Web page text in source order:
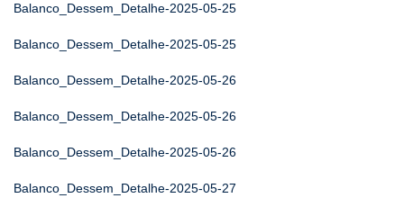
Balanco_Dessem_Detalhe-2025-05-25
Balanco_Dessem_Detalhe-2025-05-25
Balanco_Dessem_Detalhe-2025-05-26
Balanco_Dessem_Detalhe-2025-05-26
Balanco_Dessem_Detalhe-2025-05-26
Balanco_Dessem_Detalhe-2025-05-27